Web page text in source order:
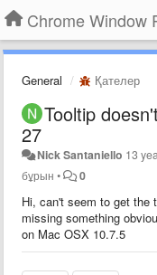
Chrome Window
General Қателер
Tooltip
27
Nick Santaniello 13
бұрын • 0
Hi, can't seem to get the
missing something
on Mac OSX 10.7.5